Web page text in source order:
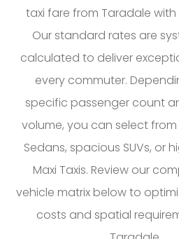
taxi fare from Taradale
Our standard rates are
calculated to deliver
every commuter.
specific passenger count
volume, you can select
Sedans, spacious SUVs, or
Maxi Taxis. Review our
vehicle matrix below to
costs and spatial